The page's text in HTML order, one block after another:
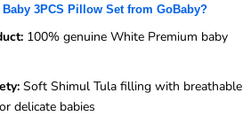
3PCS Pillow Set from GoBaby?
100% genuine White Premium baby
Soft Shimul Tula filling with breathable
delicate babies